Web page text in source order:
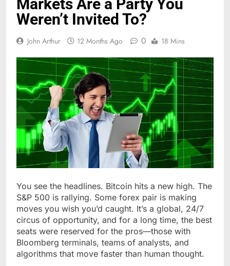
Markets Are a Party You
Weren’t Invited To?
John Arthur 12 Months Ago 0 18 Mins
You see the headlines. Bitcoin hits a new high. The
S&P 500 is rallying. Some forex pair is making
moves you wish you’d caught. It’s a global, 24/7
circus of opportunity, and for a long time, the best
seats were reserved for the pros—those with
Bloomberg terminals, teams of analysts, and
algorithms that move faster than human thought.